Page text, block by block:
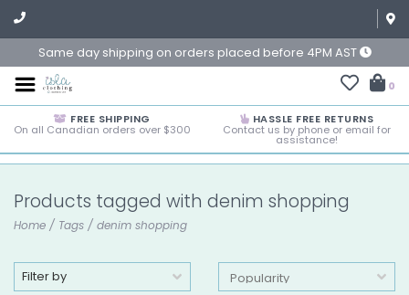
Same day shipping on orders placed before 4PM AST
0
FREE SHIPPING
On all Canadian orders over $300
HASSLE FREE RETURNS
Contact us by phone or email for
assistance!
Products tagged with denim shopping
Home / Tags / denim shopping
Filter by